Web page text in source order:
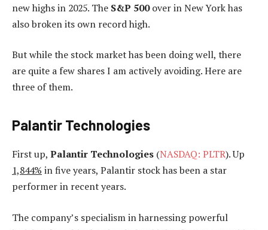
new highs in 2025. The S&P 500over in New York has
also broken its own record high.
But while the stock market has been doing well, there
are quite a few shares I am actively avoiding. Here are
three of them.
Palantir Technologies
First up, Palantir Technologies (NASDAQ: PLTR). Up
1,844% in five years, Palantir stock has been a star
performer in recent years.
The company’s specialism in harnessing powerful